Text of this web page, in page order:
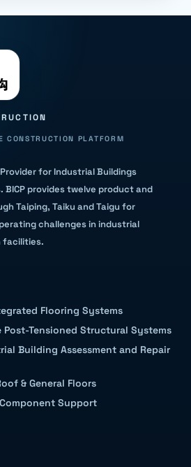
CONSTRUCTION PLATFORM
for Industrial Buildings
. BICP provides twelve product and
Taiping, Taiku and Taigu for
challenges in industrial
facilities.
Flooring Systems
Post-Tensioned Structural Systems
Building Assessment and Repair
& General Floors
Support